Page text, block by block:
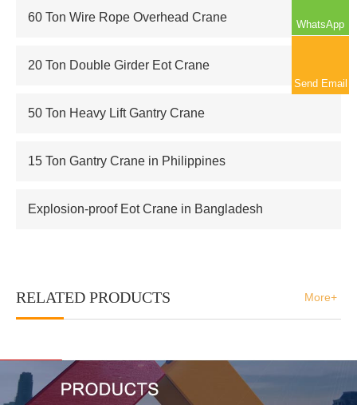
60 Ton Wire Rope Overhead Crane
20 Ton Double Girder Eot Crane
50 Ton Heavy Lift Gantry Crane
15 Ton Gantry Crane in Philippines
Explosion-proof Eot Crane in Bangladesh
RELATED PRODUCTS More+
WhatsApp
Send Email